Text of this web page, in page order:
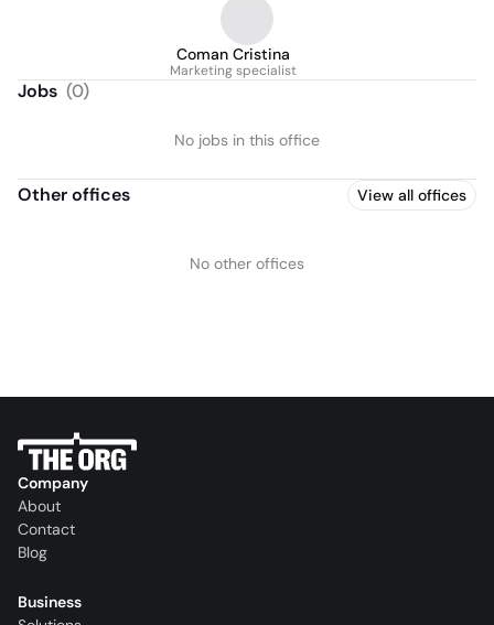
Coman Cristina
Marketing specialist
Jobs (0)
No jobs in this office
Other offices View all offices
No other offices
Company
About
Contact
Blog
Business